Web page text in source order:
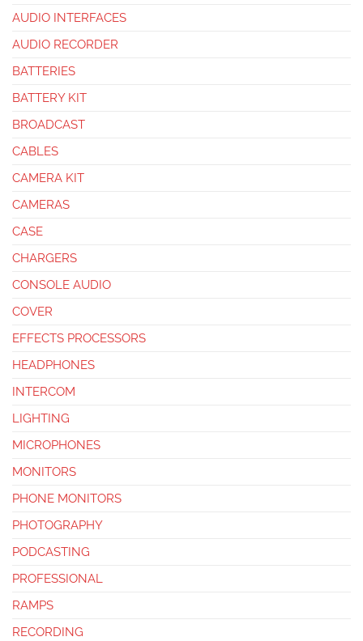
AUDIO INTERFACES
AUDIO RECORDER
BATTERIES
BATTERY KIT
BROADCAST
CABLES
CAMERA KIT
CAMERAS
CASE
CHARGERS
CONSOLE AUDIO
COVER
EFFECTS PROCESSORS
HEADPHONES
INTERCOM
LIGHTING
MICROPHONES
MONITORS
PHONE MONITORS
PHOTOGRAPHY
PODCASTING
PROFESSIONAL
RAMPS
RECORDING